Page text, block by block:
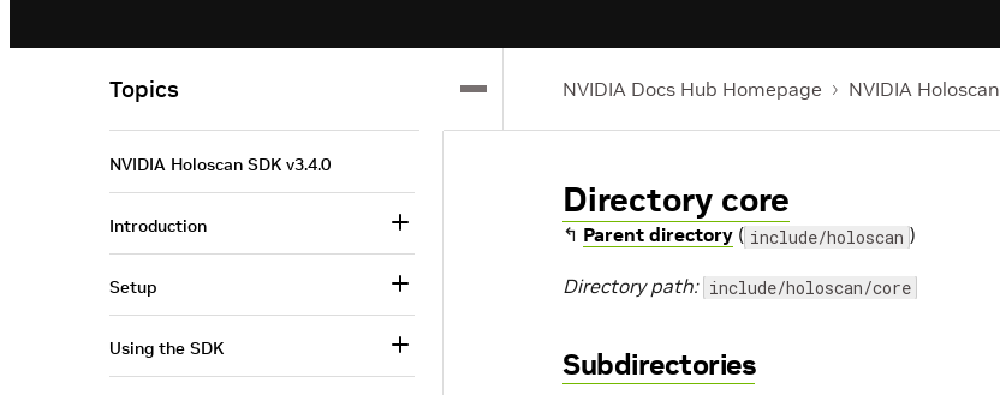
NVIDIA Docs Hub Homepage NVIDIA Holoscan
Directory core
↰ Parent directory ( include/holoscan )
Directory path: include/holoscan/core
Subdirectories
Topics
NVIDIA Holoscan SDK v3.4.0
Introduction
Setup
Using the SDK